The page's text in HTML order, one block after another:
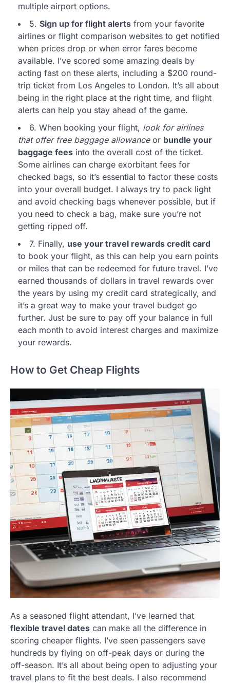
multiple airport options.
5. Sign up for flight alerts from your favorite
airlines or flight comparison websites to get notified
when prices drop or when error fares become
available. I’ve scored some amazing deals by
acting fast on these alerts, including a $200 round-
trip ticket from Los Angeles to London. It’s all about
being in the right place at the right time, and flight
alerts can help you stay ahead of the game.
6. When booking your flight, look for airlines
that offer free baggage allowanceor bundle your
baggage fees into the overall cost of the ticket.
Some airlines can charge exorbitant fees for
checked bags, so it’s essential to factor these costs
into your overall budget. I always try to pack light
and avoid checking bags whenever possible, but if
you need to check a bag, make sure you’re not
getting ripped off.
7. Finally, use your travel rewards credit card
to book your flight, as this can help you earn points
or miles that can be redeemed for future travel. I’ve
earned thousands of dollars in travel rewards over
the years by using my credit card strategically, and
it’s a great way to make your travel budget go
further. Just be sure to pay off your balance in full
each month to avoid interest charges and maximize
your rewards.
How to Get Cheap Flights
As a seasoned flight attendant, I’ve learned that
flexible travel dates can make all the difference in
scoring cheaper flights. I’ve seen passengers save
hundreds by flying on off-peak days or during the
off-season. It’s all about being open to adjusting your
travel plans to fit the best deals. I also recommend